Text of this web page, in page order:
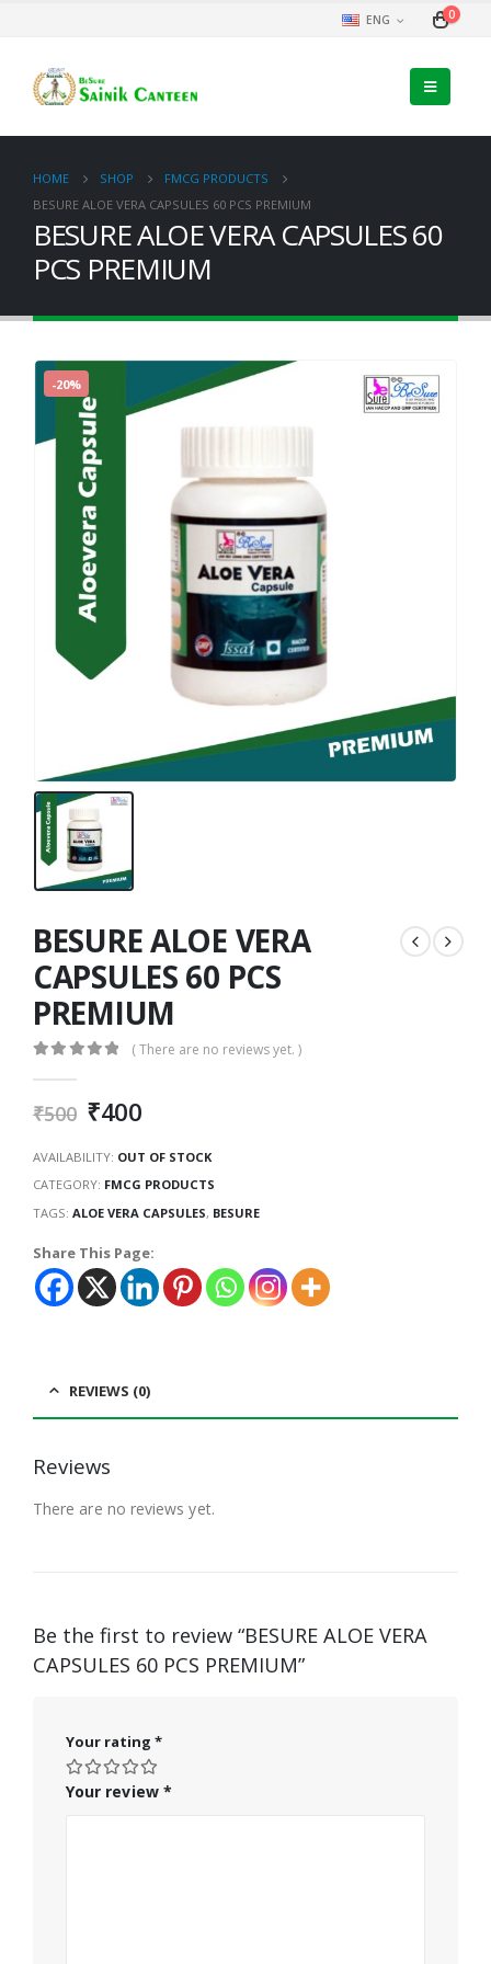
ENG 0
HOME SHOP
FMCG PRODUCTS
BESURE ALOE VERA CAPSULES 60 PCS PREMIUM
BESURE ALOE VERA CAPSULES 60
PCS PREMIUM
-20%
BESURE ALOE VERA
CAPSULES 60 PCS
PREMIUM
( There are no reviews yet. )
₹500 ₹400
AVAILABILITY: OUT OF STOCK
CATEGORY: FMCG PRODUCTS
TAGS: ALOE VERA CAPSULES, BESURE
Share This Page:
REVIEWS (0)
Reviews
There are no reviews yet.
Be the first to review “BESURE ALOE VERA
CAPSULES 60 PCS PREMIUM”
Your rating *
Your review *